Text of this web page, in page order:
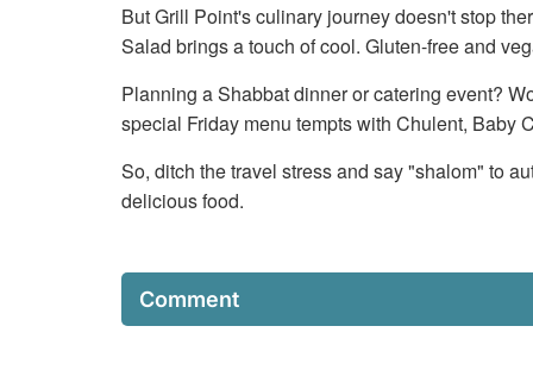
But Grill Point's culinary journey doesn't stop
Salad brings a touch of cool. Gluten-free and
Planning a Shabbat dinner or catering event?
special Friday menu tempts with Chulent, Baby
So, ditch the travel stress and say "shalom" to
delicious food.
Comment